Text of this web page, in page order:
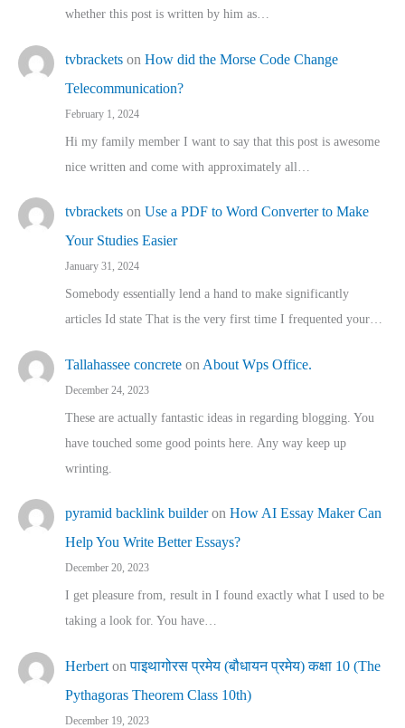
whether this post is written by him as…
tvbrackets on How did the Morse Code Change
Telecommunication?
February 1, 2024
Hi my family member I want to say that this post is awesome
nice written and come with approximately all…
tvbrackets on Use a PDF to Word Converter to Make
Your Studies Easier
January 31, 2024
Somebody essentially lend a hand to make significantly
articles Id state That is the very first time I frequented your…
Tallahassee concrete on About Wps Office.
December 24, 2023
These are actually fantastic ideas in regarding blogging. You
have touched some good points here. Any way keep up
wrinting.
pyramid backlink builderon How AI Essay Maker Can
Help You Write Better Essays?
December 20, 2023
I get pleasure from, result in I found exactly what I used to be
taking a look for. You have…
Herbert onपाइथागोरस प्रमेय (बौधायन प्रमेय) कक्षा 10 (The
Pythagoras Theorem Class 10th)
December 19, 2023